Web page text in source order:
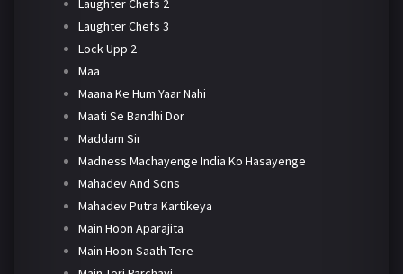
Laughter Chefs 2
Laughter Chefs 3
Lock Upp 2
Maa
Maana Ke Hum Yaar Nahi
Maati Se Bandhi Dor
Maddam Sir
Madness Machayenge India Ko Hasayenge
Mahadev And Sons
Mahadev Putra Kartikeya
Main Hoon Aparajita
Main Hoon Saath Tere